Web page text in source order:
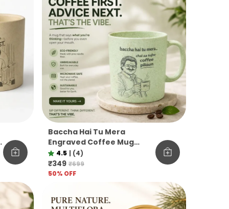
Baccha Hai Tu Mera
Engraved Coffee Mug
Funny Officevibe
Unbreakable Pine Needle
Mug
4.5 (4)
₹349 ₹699
50% OFF